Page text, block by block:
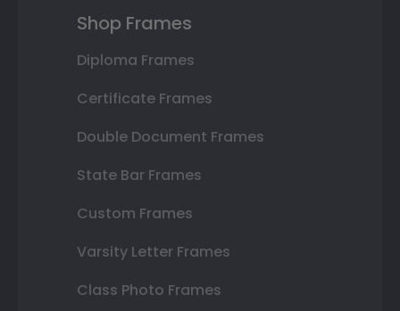
Shop Frames
Diploma Frames
Certificate Frames
Double Document Frames
State Bar Frames
Custom Frames
Varsity Letter Frames
Class Photo Frames